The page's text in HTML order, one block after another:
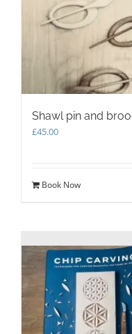
Shawl pin and
£45.00
Book Now